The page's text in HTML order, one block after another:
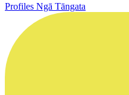
Profiles Ngā Tāngata